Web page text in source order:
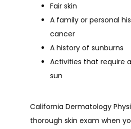
Fair skin
A family or personal
cancer
A history of sunburns
Activities that require
sun
California Dermatology
thorough skin exam when